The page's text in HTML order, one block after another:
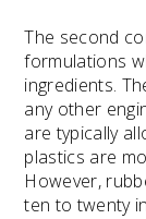
The second
formulations
ingredients.
any other
are typically
plastics are
However,
ten to twenty